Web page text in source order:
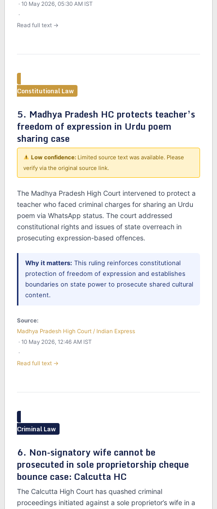
· 10 May 2026, 05:30 AM IST
·
Read full text →
Constitutional Law
5. Madhya Pradesh HC protects teacher’s
freedom of expression in Urdu poem
sharing case
Low confidence: Limited source text was available. Please
verify via the original source link.
The Madhya Pradesh High Court intervened to protect a
teacher who faced criminal charges for sharing an Urdu
poem via WhatsApp status. The court addressed
constitutional rights and issues of state overreach in
prosecuting expression-based offences.
Why it matters: This ruling reinforces constitutional
protection of freedom of expression and establishes
boundaries on state power to prosecute shared cultural
content.
Source:
Madhya Pradesh High Court / Indian Express
· 10 May 2026, 12:46 AM IST
·
Read full text →
Criminal Law
6. Non-signatory wife cannot be
prosecuted in sole proprietorship cheque
bounce case: Calcutta HC
The Calcutta High Court has quashed criminal
proceedings initiated against a sole proprietor’s wife in a